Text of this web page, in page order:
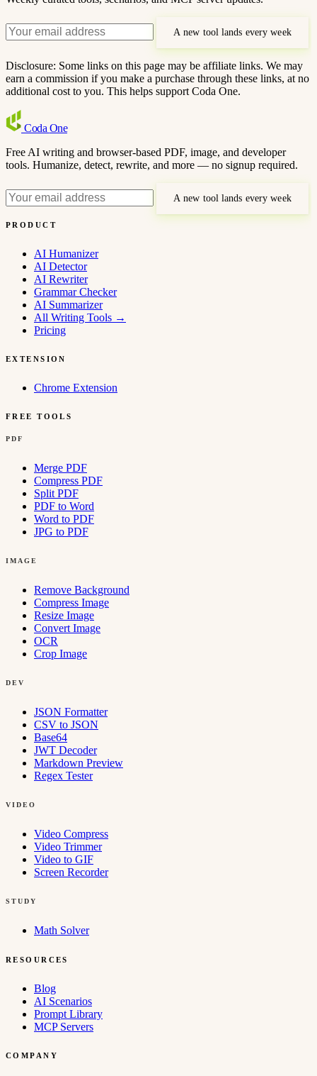
A new tool lands every week
Disclosure: Some links on this page may be affiliate links. We may
earn a commission if you make a purchase through these links, at no
additional cost to you. This helps support Coda One.
Coda One
Free AI writing and browser-based PDF, image, and developer
tools. Humanize, detect, rewrite, and more — no signup required.
A new tool lands every week
PRODUCT
AI Humanizer
AI Detector
AI Rewriter
Grammar Checker
AI Summarizer
All Writing Tools →
Pricing
EXTENSION
Chrome Extension
FREE TOOLS
PDF
Merge PDF
Compress PDF
Split PDF
PDF to Word
Word to PDF
JPG to PDF
IMAGE
Remove Background
Compress Image
Resize Image
Convert Image
OCR
Crop Image
DEV
JSON Formatter
CSV to JSON
Base64
JWT Decoder
Markdown Preview
Regex Tester
VIDEO
Video Compress
Video Trimmer
Video to GIF
Screen Recorder
STUDY
Math Solver
RESOURCES
Blog
AI Scenarios
Prompt Library
MCP Servers
COMPANY